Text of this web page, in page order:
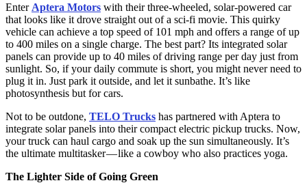
Enter Aptera Motors with their three-wheeled, solar-powered car
that looks like it drove straight out of a sci-fi movie. This quirky
vehicle can achieve a top speed of 101 mph and offers a range of up
to 400 miles on a single charge. The best part? Its integrated solar
panels can provide up to 40 miles of driving range per day just from
sunlight. So, if your daily commute is short, you might never need to
plug it in. Just park it outside, and let it sunbathe. It’s like
photosynthesis but for cars.
Not to be outdone, TELO Trucks has partnered with Aptera to
integrate solar panels into their compact electric pickup trucks. Now,
your truck can haul cargo and soak up the sun simultaneously. It’s
the ultimate multitasker — like a cowboy who also practices yoga.
The Lighter Side of Going Green